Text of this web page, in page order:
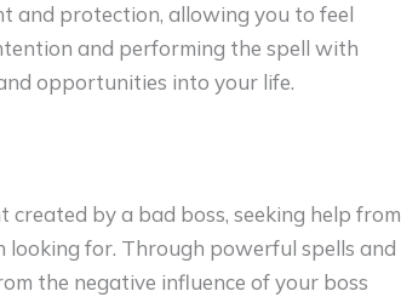
and protection, allowing you to feel
and performing the spell with
opportunities into your life.
by a bad boss, seeking help from
looking for. Through powerful spells and
the negative influence of your boss